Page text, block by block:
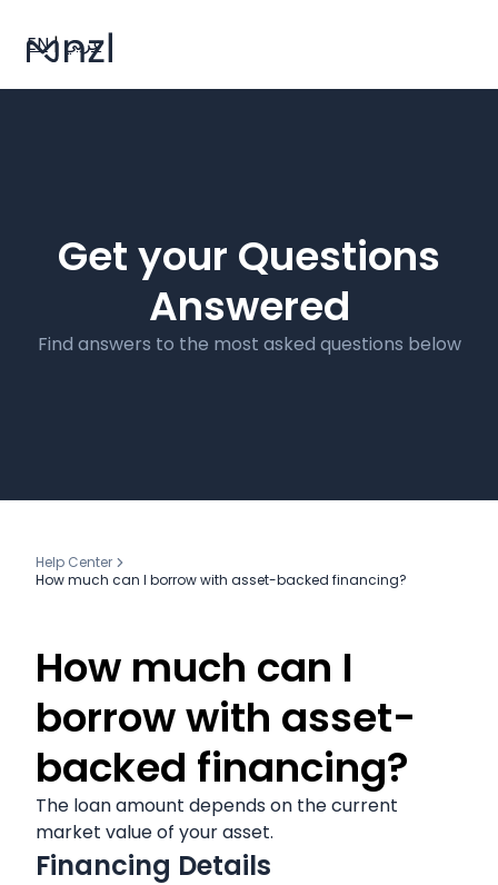
EN| عربي
Get your Questions
Answered
Find answers to the most asked questions below
Help Center
How much can I borrow with asset-backed financing?
How much can I
borrow with asset-
backed financing?
The loan amount depends on the current
market value of your asset.
Financing Details